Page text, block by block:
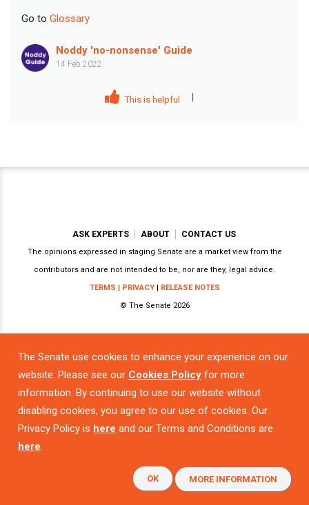
Go to Glossary
Noddy 'no-nonsense' Guide
14 Feb 2022
This is helpful |
The Senate use cookies to enhance your experience on our
website. Please see our Cookies Policy for more
information. By continuing to use our website without
disabling cookies, you agree to our use of cookies. Our
Privacy Policy is here and our Terms and Conditions are
here.
OK MORE INFORMATION
ASK EXPERTS ABOUT CONTACT US
The opinions expressed in staging Senate are a market view from the
contributors and are not intended to be, nor are they, legal advice.
TERMS | PRIVACY| RELEASE NOTES
© The Senate 2026
Powered by